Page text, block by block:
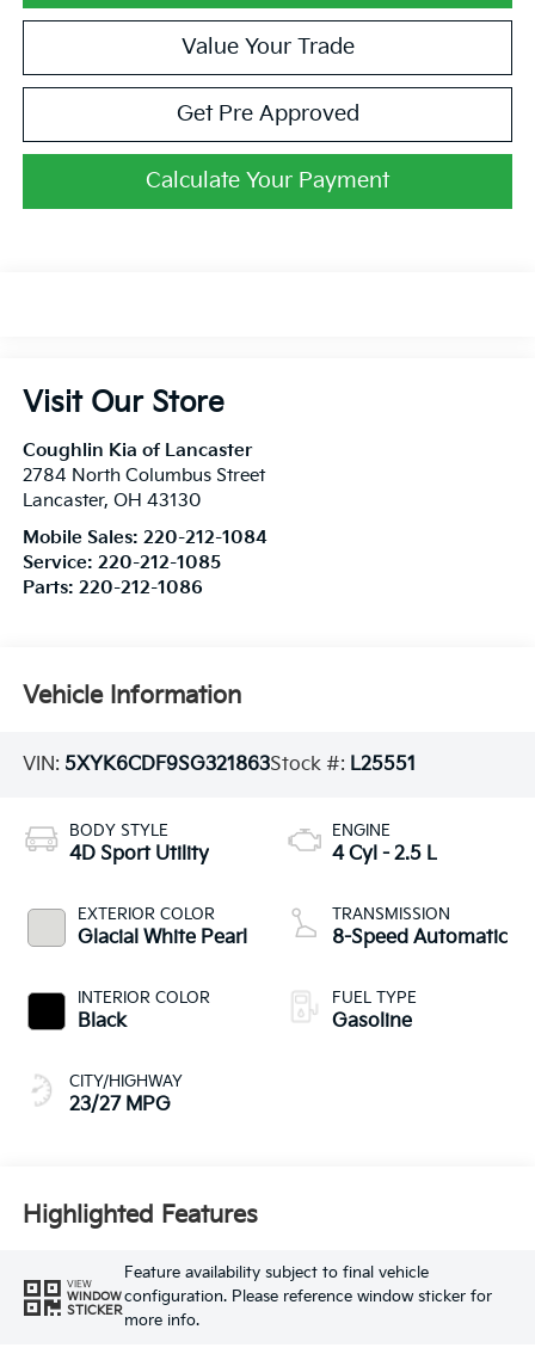
Value Your Trade
Get Pre Approved
Calculate Your Payment
Visit Our Store
Coughlin Kia of Lancaster
2784 North Columbus Street
Lancaster, OH 43130
Mobile Sales: 220-212-1084
Service: 220-212-1085
Parts: 220-212-1086
Vehicle Information
VIN: 5XYK6CDF9SG321863Stock #: L25551
BODY STYLE
4D Sport Utility
EXTERIOR COLOR
Glacial White Pearl
INTERIOR COLOR
Black
CITY/HIGHWAY
23/27 MPG
ENGINE
4 Cyl - 2.5 L
TRANSMISSION
8-Speed Automatic
FUEL TYPE
Gasoline
Highlighted Features
VIEW
WINDOW
STICKER
Feature availability subject to final vehicle
configuration. Please reference window sticker for
more info.